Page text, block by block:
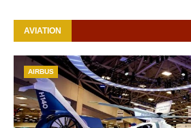
AVIATION
AIRBUS